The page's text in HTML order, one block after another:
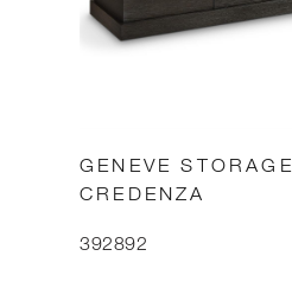
GENEVE STORAGE
CREDENZA
392892